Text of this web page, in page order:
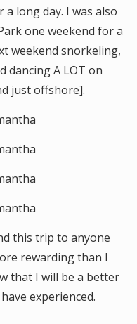
long day. I was also
one weekend for a
weekend snorkeling,
dancing A LOT on
just offshore].
this trip to anyone
rewarding than I
that I will be a better
experienced.